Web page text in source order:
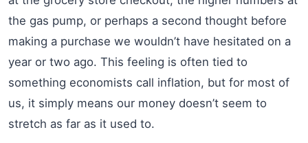
the gas pump, or perhaps a second thought before
making a purchase we wouldn’t have hesitated on a
year or two ago. This feeling is often tied to
something economists call inflation, but for most of
us, it simply means our money doesn’t seem to
stretch as far as it used to.